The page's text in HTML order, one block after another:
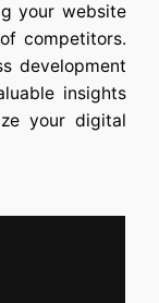
your website
competitors.
development
insights
your digital